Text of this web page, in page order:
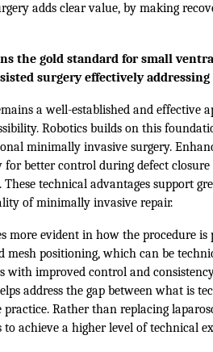
adds clear value, by making
the gold standard for small
surgery effectively
a well-established and effective
Robotics builds on this
minimally invasive surgery.
for better control during defect
technical advantages support
of minimally invasive repair.
more evident in how the procedure is
mesh positioning, which can be
with improved control and
address the gap between what is
Rather than replacing
achieve a higher level of technical